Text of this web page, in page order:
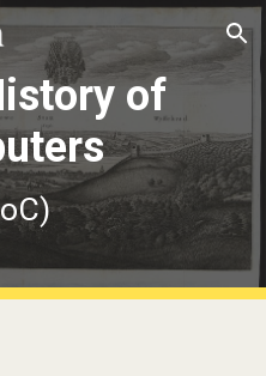
Skip to navigation
of